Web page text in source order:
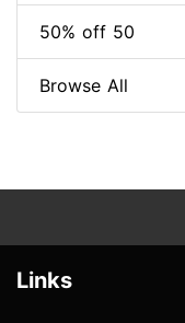
50% off 50
Browse All
Links